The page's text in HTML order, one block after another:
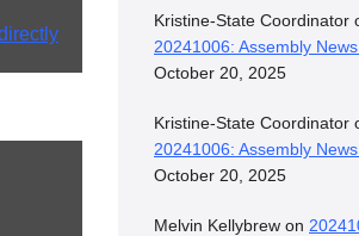
Kristine-State Coordinator
20241006: Assembly
October 20, 2025
Kristine-State Coordinator
20241006: Assembly
October 20, 2025
Melvin Kellybrew on